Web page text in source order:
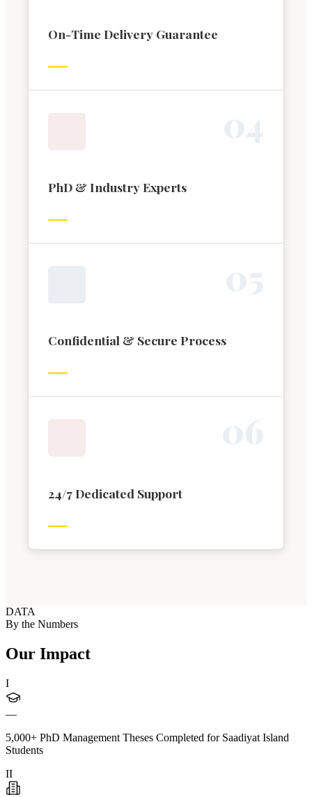
On-Time Delivery Guarantee
PhD & Industry Experts
Confidential & Secure Process
24/7 Dedicated Support
DATA
By the Numbers
Our Impact
I
—
5,000+ PhD Management Theses Completed for Saadiyat Island
Students
II